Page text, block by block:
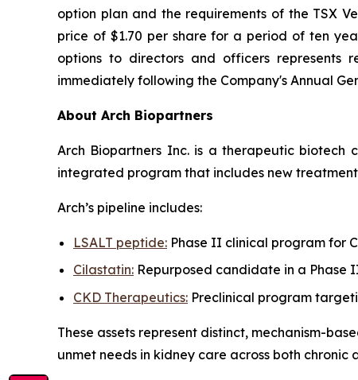
option plan and the requirements of the TSX
price of $1.70 per share for a period of ten
options to directors and officers represents
immediately following the Company's Annual
About Arch Biopartners
Arch Biopartners Inc. is a therapeutic biotech
integrated program that includes new
Arch’s pipeline includes:
LSALT peptide: Phase II clinical program for
Cilastatin: Repurposed candidate in a
CKD Therapeutics: Preclinical program
These assets represent distinct, mechanism-
unmet needs in kidney care across both